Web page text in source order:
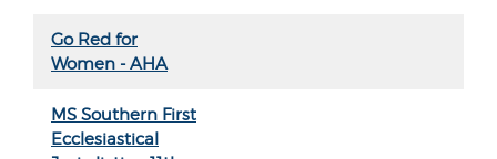
Go Red for
Women - AHA
MS Southern First
Ecclesiastical